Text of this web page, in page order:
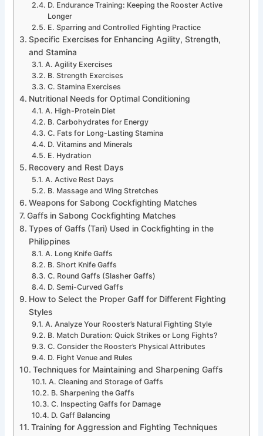
D. Endurance Training: Keeping the Rooster Active
Longer
E. Sparring and Controlled Fighting Practice
Specific Exercises for Enhancing Agility, Strength,
and Stamina
A. Agility Exercises
B. Strength Exercises
C. Stamina Exercises
Nutritional Needs for Optimal Conditioning
A. High-Protein Diet
B. Carbohydrates for Energy
C. Fats for Long-Lasting Stamina
D. Vitamins and Minerals
E. Hydration
Recovery and Rest Days
A. Active Rest Days
B. Massage and Wing Stretches
Weapons for Sabong Cockfighting Matches
Gaffs in Sabong Cockfighting Matches
Types of Gaffs (Tari) Used in Cockfighting in the
Philippines
A. Long Knife Gaffs
B. Short Knife Gaffs
C. Round Gaffs (Slasher Gaffs)
D. Semi-Curved Gaffs
How to Select the Proper Gaff for Different Fighting
Styles
A. Analyze Your Rooster’s Natural Fighting Style
B. Match Duration: Quick Strikes or Long Fights?
C. Consider the Rooster’s Physical Attributes
D. Fight Venue and Rules
Techniques for Maintaining and Sharpening Gaffs
A. Cleaning and Storage of Gaffs
B. Sharpening the Gaffs
C. Inspecting Gaffs for Damage
D. Gaff Balancing
Training for Aggression and Fighting Techniques